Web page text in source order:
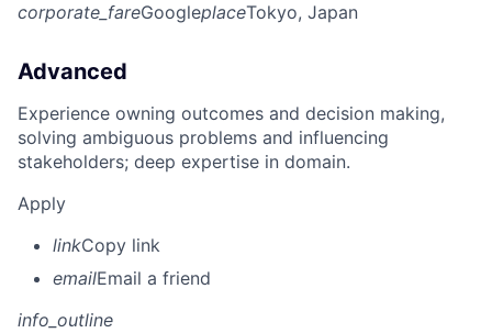
corporate_fareGoogleplaceTokyo, Japan
Advanced
Experience owning outcomes and decision making,
solving ambiguous problems and influencing
stakeholders; deep expertise in domain.
Apply
linkCopy link
emailEmail a friend
info_outline